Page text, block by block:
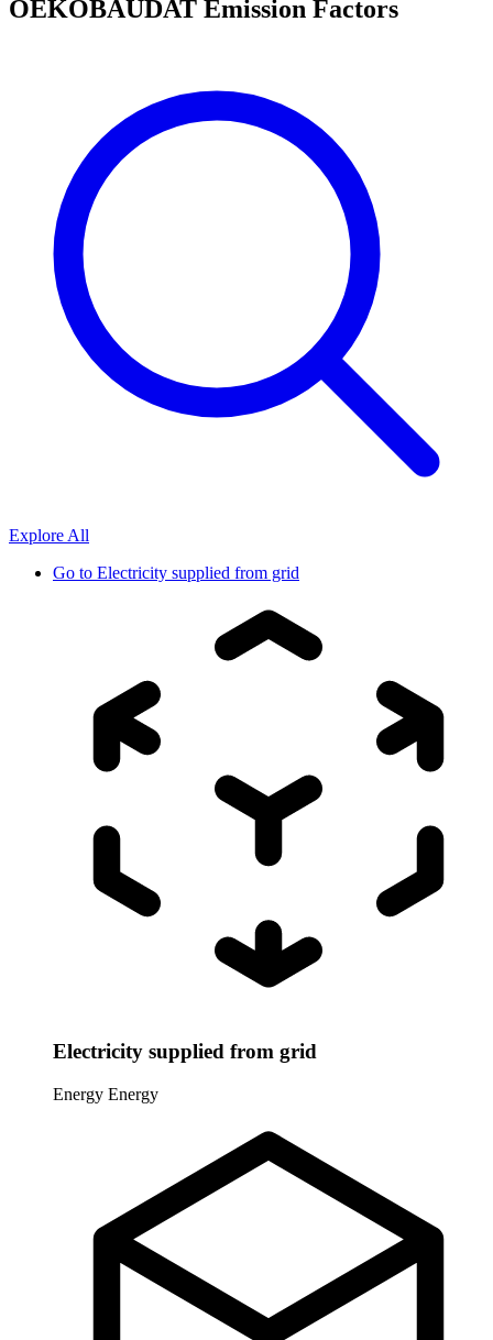
OEKOBAUDAT Emission Factors
Explore All
Go to Electricity supplied from grid
Electricity supplied from grid
Energy Energy